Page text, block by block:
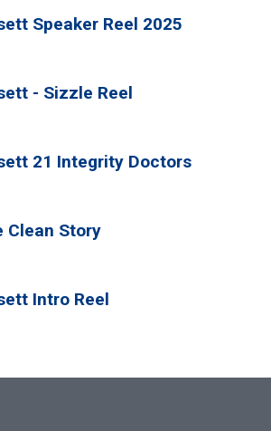
Speaker Reel 2025
- Sizzle Reel
21 Integrity Doctors
Clean Story
Intro Reel